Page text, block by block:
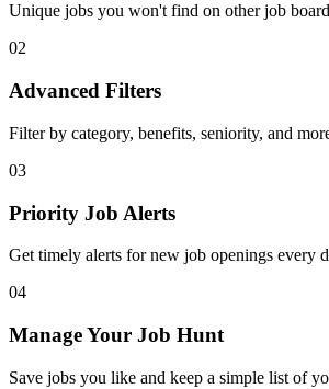
Unique jobs you won't find on other job
02
Advanced Filters
Filter by category, benefits, seniority, and
03
Priority Job Alerts
Get timely alerts for new job openings every
04
Manage Your Job Hunt
Save jobs you like and keep a simple list of